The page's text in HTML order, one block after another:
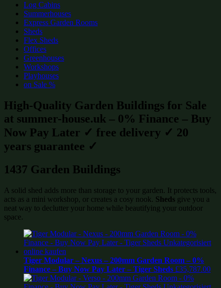
Log Cabins
Summerhouses
Express Garden Rooms
Sheds
Flex Sheds
Offices
Greenhouses
Workshops
Playhouses
on Sale %
High-Quality Garden Buildings for Sale
at summer-house.uk – 0% Finance – Buy
Now Pay Later ✓ free delivery ✓ 20
years guarantee ✓
1437 Garden Buildings
A solid shed adds more than storage to your garden. It protects tools,
acts as a mini workshop, or creates a cosy nook. Sheds give you a
neat way to declutter your home while beautifying your outdoor
space.
Tiger Modular – Nexus – 200mm Garden Room – 0%
Finance – Buy Now Pay Later – Tiger Sheds £35,787.00